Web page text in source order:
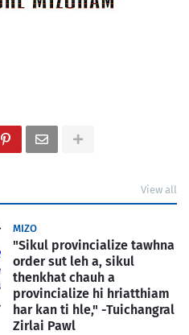
View all
MIZO
"Sikul provincialize tawhna
order sut leh a, sikul
thenkhat chauh a
provincialize hi hriatthiam
har kan ti hle," -Tuichangral
Zirlai Pawl